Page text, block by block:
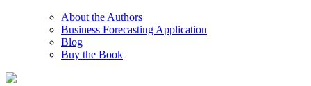
About the Authors
Business Forecasting Application
Blog
Buy the Book